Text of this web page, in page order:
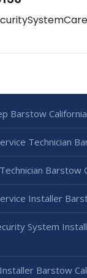
Barstow California
Technician
Barstow
Installer
System
Barstow